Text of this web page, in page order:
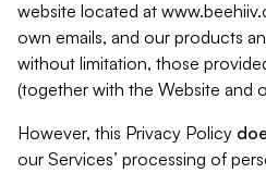
website located at
own emails, and our products
without limitation, those
(together with the Website and
However, this Privacy Policy
our Services’ processing of